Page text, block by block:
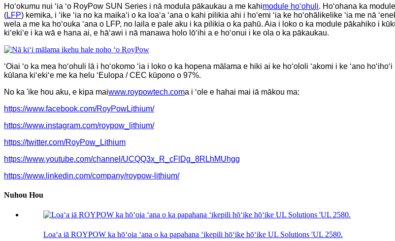
Hoʻokumu nui ʻia ʻo RoyPow SUN Series i nā modula pākaukau a me kahimodule hoʻohuli. Hoʻohana ka
(LFP) kemika, i ʻike ʻia no ka maikaʻi o ka loaʻa ʻana o kahi pilikia ahi i hoʻemi ʻia ke hoʻohālikelike ʻia me nā
wela a me ka hoʻouka ʻana o LFP, no laila e pale aku i ka pilikia o ka pahū. Aia i loko o ka module pākahiko i
kiʻekiʻe i ka wā e hana ai, e hāʻawi i nā manawa holo lōʻihi a e hoʻonui i ke ola o ka pākaukau.
ʻOiai ʻo ka mea hoʻohuli lā i hoʻokomo ʻia i loko o ka hopena mālama e hiki ai ke hoʻololi ʻakomi i ke ʻano
kūlana kiʻekiʻe me ka helu ʻEulopa / CEC kūpono o 97%.
No ka 'ike hou aku, e kipa maiwww.roypowtech.coma i ʻole e hahai mai iā mākou ma:
https://www.facebook.com/RoyPowLithium/
https://www.instagram.com/roypow_lithium/
https://twitter.com/RoyPow_Lithium
https://www.youtube.com/channel/UCQQ3x_R_cFlDg_8RLhMUhgg
https://www.linkedin.com/company/roypow-lithium/
Nuhou Hou
Loaʻa iā ROYPOW ka hōʻoia ʻana o ka papahana ʻikepili hōʻike hōʻike UL Solutions 'UL 2580.